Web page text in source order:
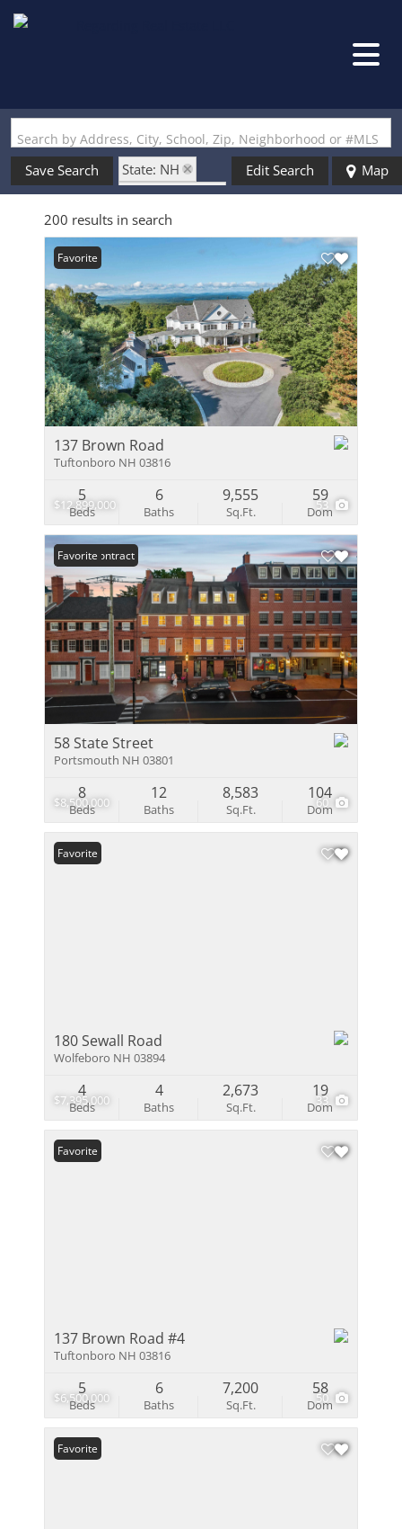
Search by Address, City, School, Zip, Neighborhood or #MLS
Save Search
State: NH
Style: Colonial
Edit Search Map
200 results in search
$12,899,000 53
Favorite
137 Brown Road
Tuftonboro NH 03816
Beds
5
Baths
6
Sq.Ft.
9,555
Dom
59
$8,500,000 60
Under Contract
Favorite
58 State Street
Portsmouth NH 03801
Beds
8
Baths
12
Sq.Ft.
8,583
Dom
104
$7,395,000 33
Favorite
180 Sewall Road
Wolfeboro NH 03894
Beds
4
Baths
4
Sq.Ft.
2,673
Dom
19
$6,500,000 50
Favorite
137 Brown Road #4
Tuftonboro NH 03816
Beds
5
Baths
6
Sq.Ft.
7,200
Dom
58
Favorite